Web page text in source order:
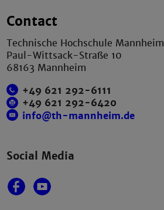
Contact
Technische Hochschule Mannheim
Paul-Wittsack-Straße 10
68163 Mannheim
+49 621 292-6111
+49 621 292-6420
info@th-mannheim.de
Social Media